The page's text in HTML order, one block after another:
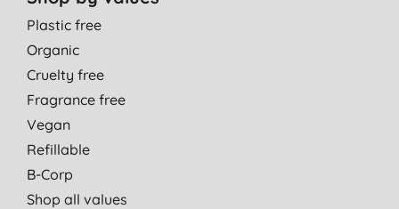
Plastic free
Organic
Cruelty free
Fragrance free
Vegan
Refillable
B-Corp
Shop all values